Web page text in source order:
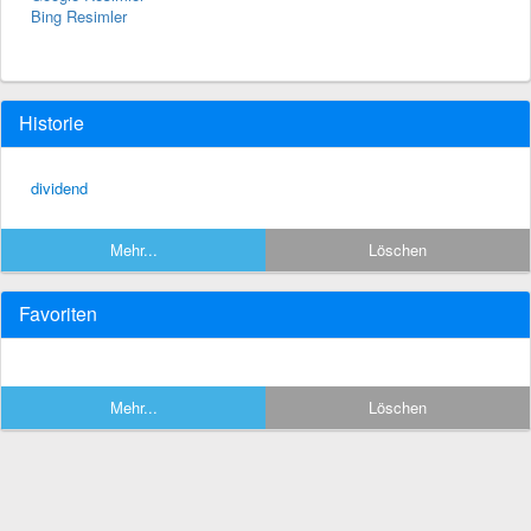
Bing Resimler
Historie
dividend
Mehr... Löschen
Favoriten
Mehr... Löschen